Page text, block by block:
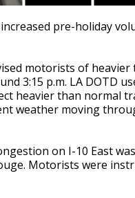
pre-holiday
motorists of
3:15 p.m. LA DOTD
heavier than normal
weather moving
on I-10 East
Motorists were